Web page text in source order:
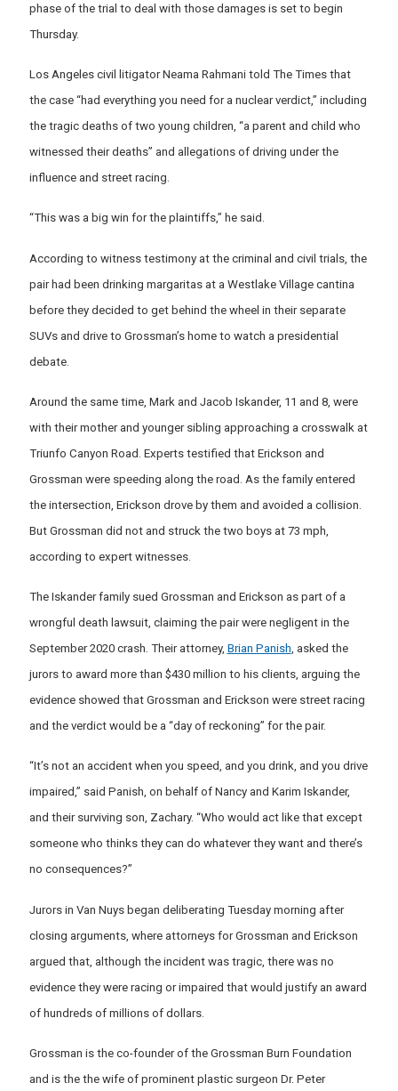
phase of the trial to deal with those damages is set to begin
Thursday.
Los Angeles civil litigator Neama Rahmani told The Times that
the case “had everything you need for a nuclear verdict,” including
the tragic deaths of two young children, “a parent and child who
witnessed their deaths” and allegations of driving under the
influence and street racing.
“This was a big win for the plaintiffs,” he said.
According to witness testimony at the criminal and civil trials, the
pair had been drinking margaritas at a Westlake Village cantina
before they decided to get behind the wheel in their separate
SUVs and drive to Grossman’s home to watch a presidential
debate.
Around the same time, Mark and Jacob Iskander, 11 and 8, were
with their mother and younger sibling approaching a crosswalk at
Triunfo Canyon Road. Experts testified that Erickson and
Grossman were speeding along the road. As the family entered
the intersection, Erickson drove by them and avoided a collision.
But Grossman did not and struck the two boys at 73 mph,
according to expert witnesses.
The Iskander family sued Grossman and Erickson as part of a
wrongful death lawsuit, claiming the pair were negligent in the
September 2020 crash. Their attorney, Brian Panish, asked the
jurors to award more than $430 million to his clients, arguing the
evidence showed that Grossman and Erickson were street racing
and the verdict would be a “day of reckoning” for the pair.
“It’s not an accident when you speed, and you drink, and you drive
impaired,” said Panish, on behalf of Nancy and Karim Iskander,
and their surviving son, Zachary. “Who would act like that except
someone who thinks they can do whatever they want and there’s
no consequences?”
Jurors in Van Nuys began deliberating Tuesday morning after
closing arguments, where attorneys for Grossman and Erickson
argued that, although the incident was tragic, there was no
evidence they were racing or impaired that would justify an award
of hundreds of millions of dollars.
Grossman is the co-founder of the Grossman Burn Foundation
and is the the wife of prominent plastic surgeon Dr. Peter